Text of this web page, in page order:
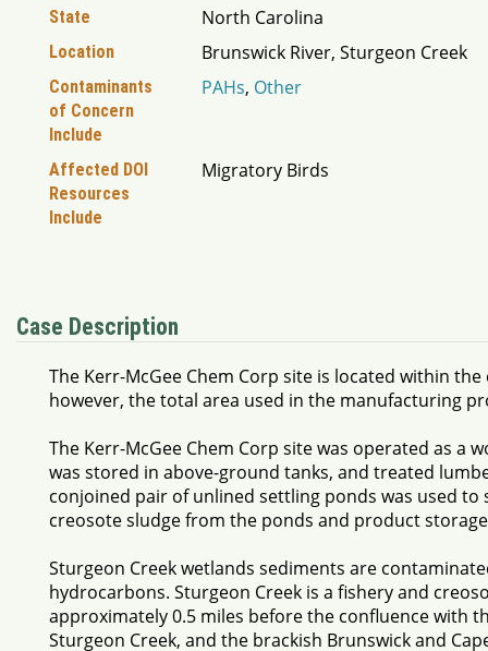
State North Carolina
Location Brunswick River, Sturgeon Creek
Contaminants
of Concern
Include
PAHs, Other
Affected DOI
Resources
Include
Migratory Birds
Case Description
The Kerr-McGee Chem Corp site is located within
however, the total area used in the manufacturing
The Kerr-McGee Chem Corp site was operated as
was stored in above-ground tanks, and treated
conjoined pair of unlined settling ponds was used
creosote sludge from the ponds and product
Sturgeon Creek wetlands sediments are
hydrocarbons. Sturgeon Creek is a fishery and
approximately 0.5 miles before the confluence with
Sturgeon Creek, and the brackish Brunswick and